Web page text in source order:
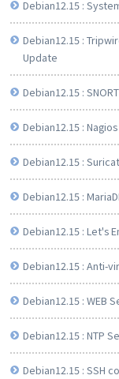
Debian12.15 :
Debian12.15 :
Update
Debian12.15 :
Debian12.15 :
Debian12.15 :
Debian12.15 :
Debian12.15 : Let's
Debian12.15 : Anti-
Debian12.15 : WEB
Debian12.15 : NTP
Debian12.15 : SSH